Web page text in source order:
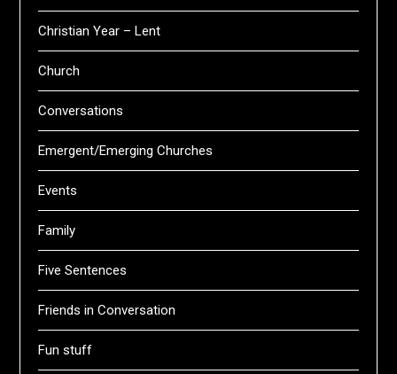
Christian Year – Lent
Church
Conversations
Emergent/Emerging Churches
Events
Family
Five Sentences
Friends in Conversation
Fun stuff